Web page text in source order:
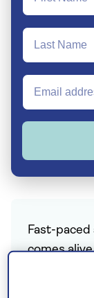
Fast-paced
comes
and those
signs